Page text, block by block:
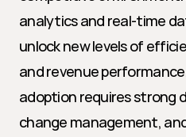
analytics and real-time
unlock new levels of
and revenue
adoption requires strong
change management,